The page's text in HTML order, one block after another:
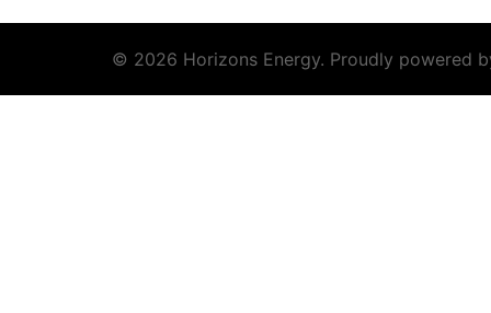
© 2026 Horizons Energy. Proudly powered